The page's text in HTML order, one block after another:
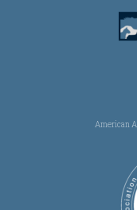
American